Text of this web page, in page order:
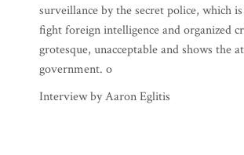
surveillance by the secret police, which
fight foreign intelligence and organized
grotesque, unacceptable and shows the
government. o
Interview by Aaron Eglitis